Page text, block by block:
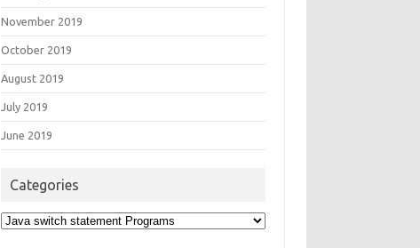
November 2019
October 2019
August 2019
July 2019
June 2019
Categories
Categories